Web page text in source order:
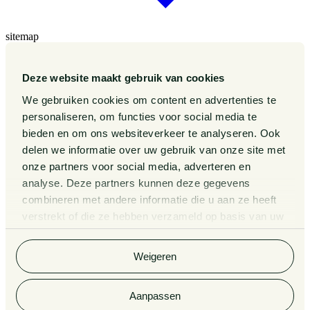
Deze website maakt gebruik van cookies
We gebruiken cookies om content en advertenties te
personaliseren, om functies voor social media te
bieden en om ons websiteverkeer te analyseren. Ook
delen we informatie over uw gebruik van onze site met
onze partners voor social media, adverteren en
analyse. Deze partners kunnen deze gegevens
combineren met andere informatie die u aan ze heeft
verstrekt of die ze hebben verzameld op basis van uw
gebruik van hun services. Bekijkhierde volledige
Aanpassen
Weigeren
sitemap
Our Expertise
Our People
Publications
Events
About us
Pieter van Doorne Fund
Diversity, inclusion and equality
International
Matters
Legal Tech
General Conditions
Privacy Statement
Complaint Procedure for lawyers
Van Doorne x AI